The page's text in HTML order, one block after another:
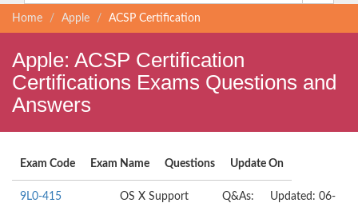
Home Apple ACSP Certification
Apple: ACSP Certification
Certifications Exams Questions and
Answers
Exam Code Exam Name Questions Update On
9L0-415
OS X Support
Q&As:
Updated: 06-